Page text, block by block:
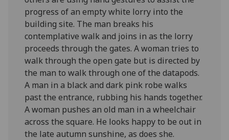
progress of an empty white lorry into the
building site. The man breaks his
contemplative walk and joins in as the lorry
proceeds through the gates. A woman tries to
walk through the open gate but is directed by
the man to walk through one of the datapods.
A man in a black and dark pink robe walks
past the entrance, rubbing his hands together.
A woman pushes an old man in a wheelchair
across the square. He looks happy to be out in
the late autumn sunshine, as does she.